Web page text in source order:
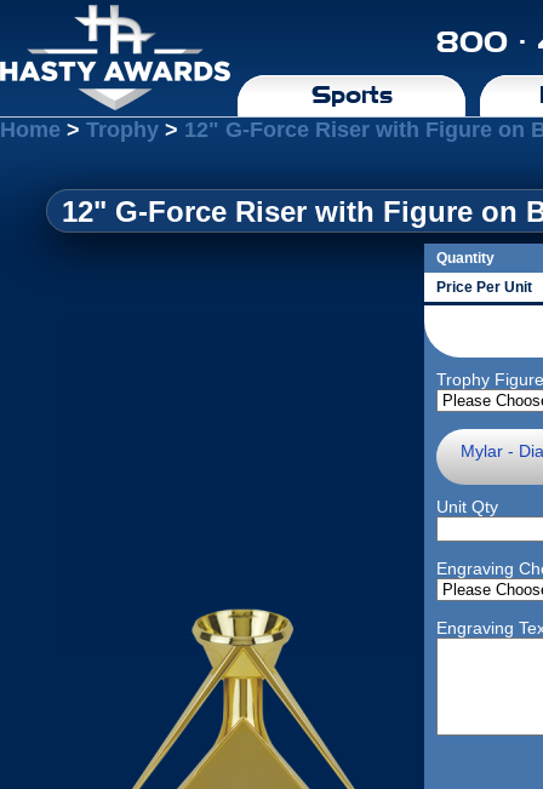
800 ·
Sports
Home > Trophy > 12" G-Force Riser with Figure on
12" G-Force Riser with Figure on
Quantity
Price Per Unit
Trophy
Mylar -
Unit Qty
Engraving
Engraving